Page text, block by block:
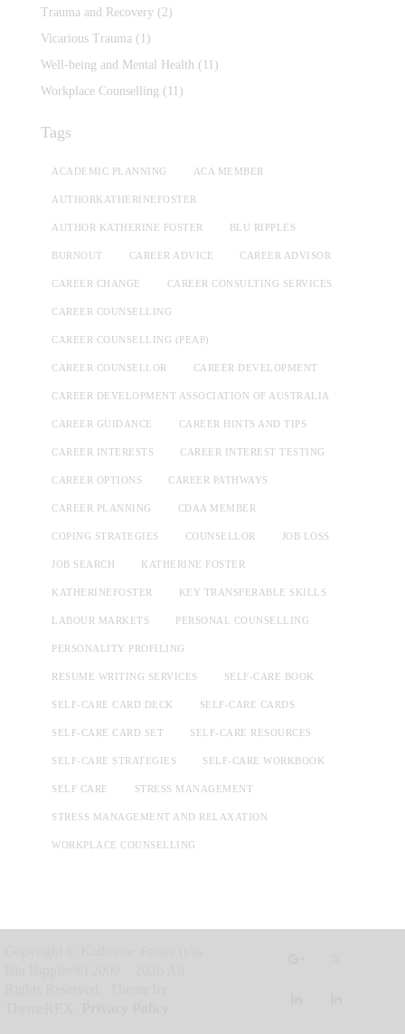
Trauma and Recovery(2)
Vicarious Trauma (1)
Well-being and Mental Health (11)
Workplace Counselling (11)
Tags
ACADEMIC PLANNING ACA MEMBER
AUTHORKATHERINEFOSTER
AUTHOR KATHERINE FOSTER BLU RIPPLES
BURNOUT CAREER ADVICE CAREER ADVISOR
CAREER CHANGE CAREER CONSULTING SERVICES
CAREER COUNSELLING
CAREER COUNSELLING (PEAP)
CAREER COUNSELLOR CAREER DEVELOPMENT
CAREER DEVELOPMENT ASSOCIATION OF AUSTRALIA
CAREER GUIDANCE CAREER HINTS AND TIPS
CAREER INTERESTS CAREER INTEREST TESTING
CAREER OPTIONS CAREER PATHWAYS
CAREER PLANNING CDAA MEMBER
COPING STRATEGIES COUNSELLOR JOB LOSS
JOB SEARCH KATHERINE FOSTER
KATHERINEFOSTER KEY TRANSFERABLE SKILLS
LABOUR MARKETS PERSONAL COUNSELLING
PERSONALITY PROFILING
RESUME WRITING SERVICES SELF-CARE BOOK
SELF-CARE CARD DECK SELF-CARE CARDS
SELF-CARE CARD SET SELF-CARE RESOURCES
SELF-CARE STRATEGIES SELF-CARE WORKBOOK
SELF CARE STRESS MANAGEMENT
STRESS MANAGEMENT AND RELAXATION
WORKPLACE COUNSELLING